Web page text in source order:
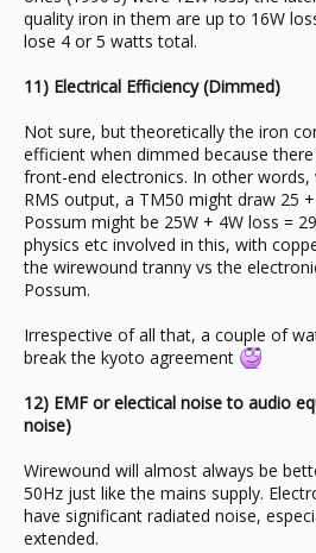
quality iron in them are up to 16W
lose 4 or 5 watts total.
11) Electrical Efficiency (Dimmed)
Not sure, but theoretically the iron
efficient when dimmed because
front-end electronics. In other
RMS output, a TM50 might draw 25
Possum might be 25W + 4W loss =
physics etc involved in this, with
the wirewound tranny vs the
Possum.
Irrespective of all that, a couple of
break the kyoto agreement
12) EMF or electical noise to audio
noise)
Wirewound will almost always be
50Hz just like the mains supply.
have significant radiated noise,
extended.